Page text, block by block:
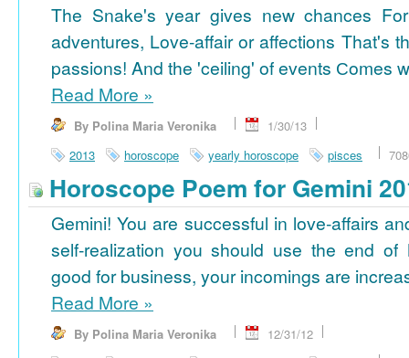
The Snake's year gives new chances
adventures, Love-affair or affections That's
passions! And the 'ceiling' of events Сomes
Read More »
By Polina Maria Veronika
1/30/13
2013
horoscope yearly horoscope pisces
Horoscope Poem for Gemini
Gemini! You are successful in love-affairs
self-realization you should use the end of
good for business, your incomings are
Read More »
By Polina Maria Veronika
12/31/12